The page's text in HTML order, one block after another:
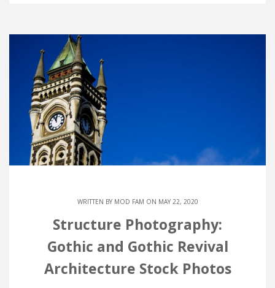
WRITTEN BY MOD FAM ON MAY 22, 2020
Structure Photography:
Gothic and Gothic Revival
Architecture Stock Photos